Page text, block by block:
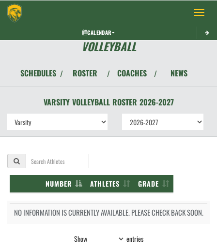
Toggle
CALENDAR
VOLLEYBALL
SCHEDULES / ROSTER / COACHES / NEWS
VARSITY VOLLEYBALL ROSTER 2026-2027
NUMBER ATHLETES GRADE
NO INFORMATION IS CURRENTLY AVAILABLE. PLEASE CHECK BACK SOON.
Show entries